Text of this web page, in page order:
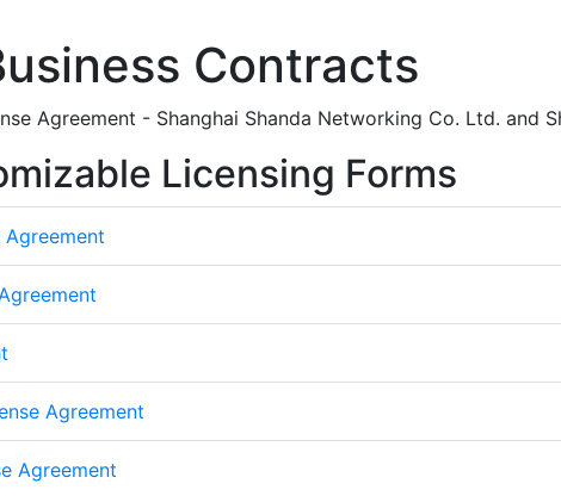
Contracts
Agreement - Shanghai Shanda Networking Co. Ltd. and
Licensing Forms
Agreement
Agreement